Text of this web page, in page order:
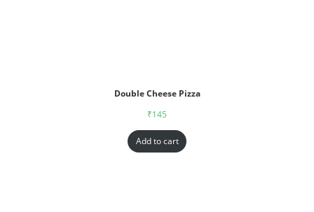
Double Cheese Pizza
₹145
Add to cart